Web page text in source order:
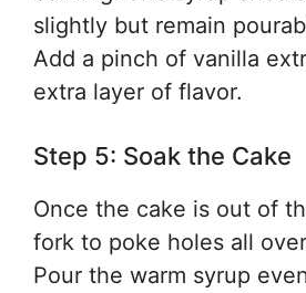
slightly but remain
Add a pinch of vanilla
extra layer of flavor.
Step 5: Soak the Cake
Once the cake is out of
fork to poke holes all
Pour the warm syrup